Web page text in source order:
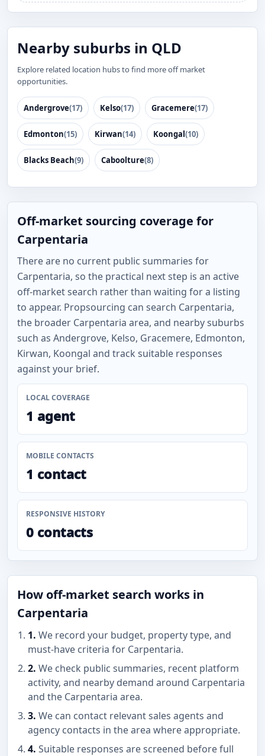
Nearby suburbs in QLD
Explore related location hubs to find more off market
opportunities.
Andergrove(17) Kelso(17) Gracemere(17)
Edmonton(15) Kirwan(14) Koongal(10)
Blacks Beach(9) Caboolture(8)
Off-market sourcing coverage for
Carpentaria
There are no current public summaries for
Carpentaria, so the practical next step is an active
off-market search rather than waiting for a listing
to appear. Propsourcing can search Carpentaria,
the broader Carpentaria area, and nearby suburbs
such as Andergrove, Kelso, Gracemere, Edmonton,
Kirwan, Koongal and track suitable responses
against your brief.
LOCAL COVERAGE
1 agent
MOBILE CONTACTS
1 contact
RESPONSIVE HISTORY
0 contacts
How off-market search works in
Carpentaria
1. We record your budget, property type, and
must-have criteria for Carpentaria.
2. We check public summaries, recent platform
activity, and nearby demand around Carpentaria
and the Carpentaria area.
3. We can contact relevant sales agents and
agency contacts in the area where appropriate.
4. Suitable responses are screened before full